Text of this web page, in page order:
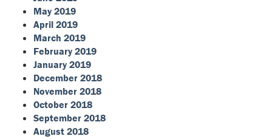
May 2019
April 2019
March 2019
February 2019
January 2019
December 2018
November 2018
October 2018
September 2018
August 2018